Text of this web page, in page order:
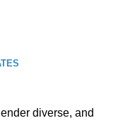
diverse, and